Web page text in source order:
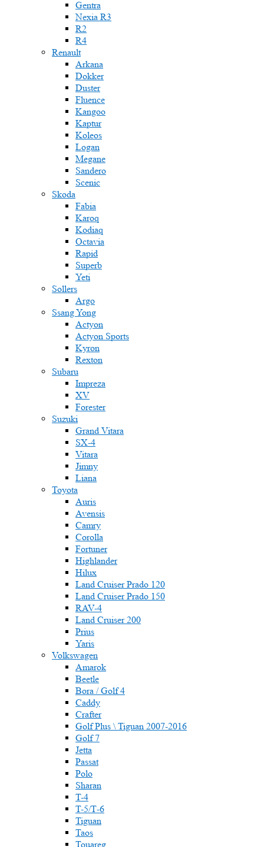
Gentra
Nexia R3
R2
R4
Renault
Arkana
Dokker
Duster
Fluence
Kangoo
Kaptur
Koleos
Logan
Megane
Sandero
Scenic
Skoda
Fabia
Karoq
Kodiaq
Octavia
Rapid
Superb
Yeti
Sollers
Argo
Ssang Yong
Actyon
Actyon Sports
Kyron
Rexton
Subaru
Impreza
XV
Forester
Suzuki
Grand Vitara
SX-4
Vitara
Jimny
Liana
Toyota
Auris
Avensis
Camry
Corolla
Fortuner
Highlander
Hilux
Land Cruiser Prado 120
Land Cruiser Prado 150
RAV-4
Land Cruiser 200
Prius
Yaris
Volkswagen
Amarok
Beetle
Bora / Golf 4
Caddy
Crafter
Golf Plus \ Tiguan 2007-2016
Golf 7
Jetta
Passat
Polo
Sharan
T-4
T-5/Т-6
Tiguan
Taos
Touareg